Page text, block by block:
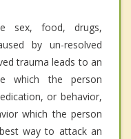
sex, food, drugs,
by un-resolved
trauma leads to an
which the person
or behavior,
which the person
way to attack an